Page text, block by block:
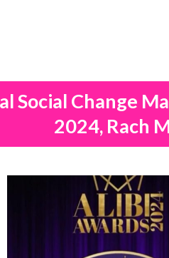
Social Change
2024, Rach